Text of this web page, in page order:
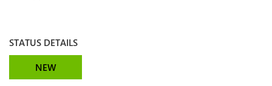
STATUS DETAILS
NEW